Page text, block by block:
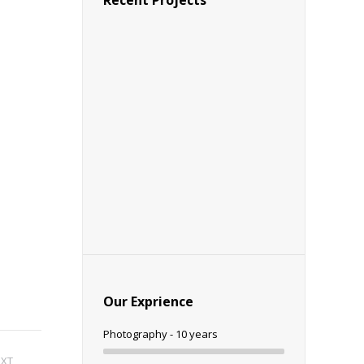
Our Exprience
Photography - 10 years